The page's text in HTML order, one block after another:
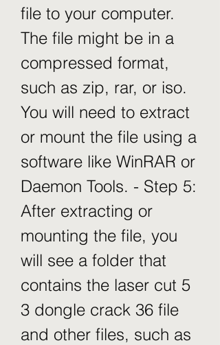
file to your computer.
The file might be in a
compressed format,
such as zip, rar, or iso.
You will need to extract
or mount the file using a
software like WinRAR or
Daemon Tools. - Step 5:
After extracting or
mounting the file, you
will see a folder that
contains the laser cut 5
3 dongle crack 36 file
and other files, such as